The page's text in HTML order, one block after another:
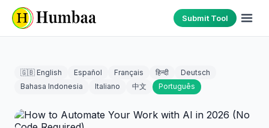
Submit Tool
🇬🇧 English Español Français हिन्दी
Deutsch
Bahasa Indonesia
Italiano 中文 Português